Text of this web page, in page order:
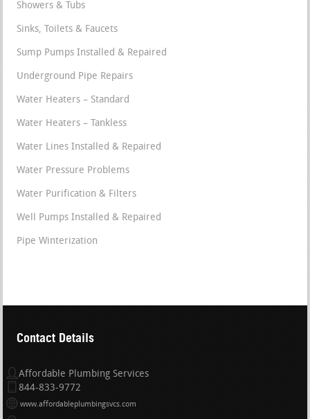
Showers & Tubs
Sinks, Toilets & Faucets
Sump Pumps Installed & Repaired
Underground Pipe Repairs
Water Heaters – Standard
Water Heaters – Tankless
Water Lines Installed & Repaired
Water Pressure Problems
Water Purification & Filters
Well Pumps Installed & Repaired
Pipe Winterization
Contact Details
Affordable Plumbing Services
844-833-9772
www.affordableplumbingsvcs.com